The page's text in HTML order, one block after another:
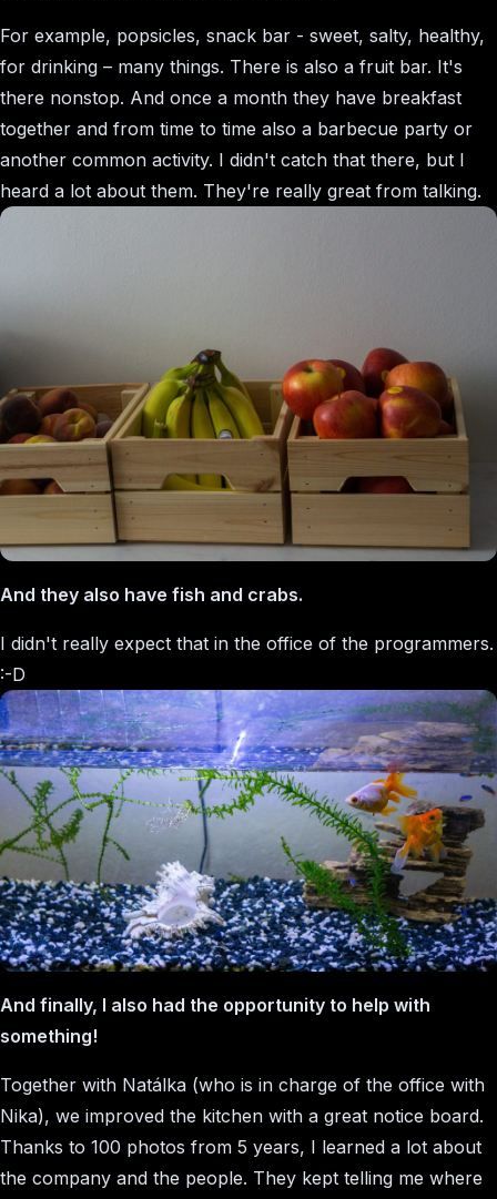
For example, popsicles, snack bar - sweet, salty, healthy,
for drinking – many things. There is also a fruit bar. It's
there nonstop. And once a month they have breakfast
together and from time to time also a barbecue party or
another common activity. I didn't catch that there, but I
heard a lot about them. They're really great from talking.
And they also have fish and crabs.
I didn't really expect that in the office of the programmers.
:-D
And finally, I also had the opportunity to help with
something!
Together with Natálka (who is in charge of the office with
Nika), we improved the kitchen with a great notice board.
Thanks to 100 photos from 5 years, I learned a lot about
the company and the people. They kept telling me where